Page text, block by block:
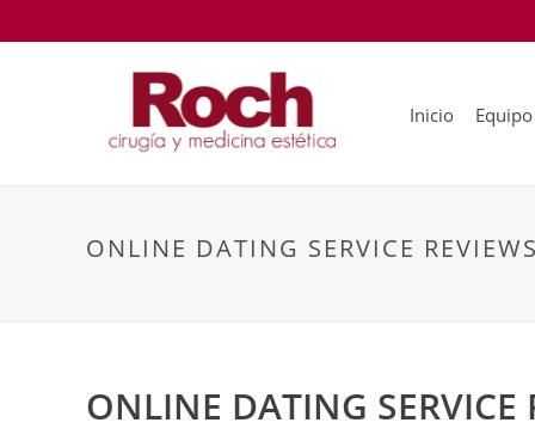
Inicio Equipo
ONLINE DATING SERVICE
ONLINE DATING SERVICE